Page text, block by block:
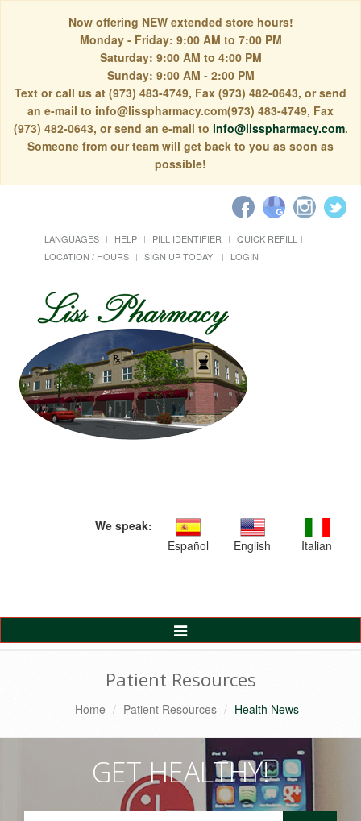
Now offering NEW extended store hours!
Monday - Friday: 9:00 AM to 7:00 PM
Saturday: 9:00 AM to 4:00 PM
Sunday: 9:00 AM - 2:00 PM
Text or call us at (973) 483-4749, Fax (973) 482-0643, or send
an e-mail to info@lisspharmacy.com(973) 483-4749, Fax
(973) 482-0643, or send an e-mail to info@lisspharmacy.com.
Someone from our team will get back to you as soon as
possible!
LANGUAGES HELP PILL IDENTIFIER
QUICK REFILL
LOCATION / HOURS
SIGN UP TODAY! LOGIN
We speak:
Español
English Italian
Toggle
Navigation
Patient Resources
Home Patient Resources Health News
GET HEALTHY!